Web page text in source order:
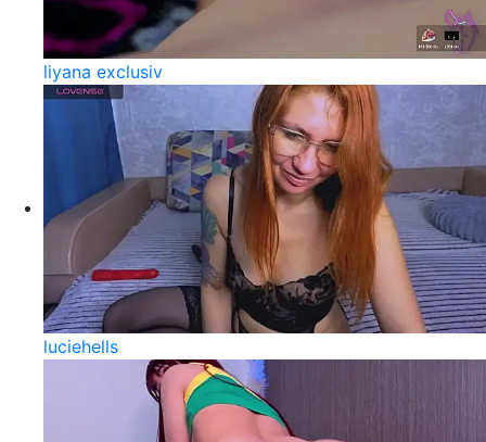
liyana exclusiv
luciehells